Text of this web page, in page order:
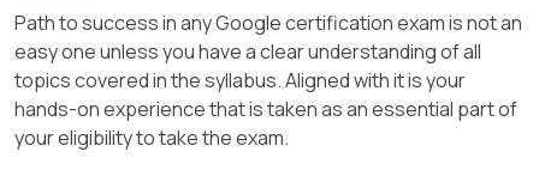
Path to success in any Google certification exam is not an
easy one unless you have a clear understanding of all
topics covered in the syllabus. Aligned with it is your
hands-on experience that is taken as an essential part of
your eligibility to take the exam.